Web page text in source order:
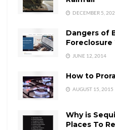
DECEMBER 5,
Dangers of
JUNE 12, 2014
How to
AUGUST 15, 2015
Why is
Places To